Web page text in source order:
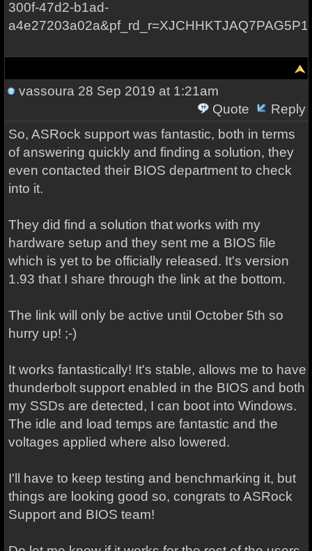
300f-47d2-b1ad-
vassoura 28 Sep 2019 at 1:21am
Quote
Reply
So, ASRock support was fantastic, both in terms
of answering quickly and finding a solution, they
even contacted their BIOS department to check
into it.
They did find a solution that works with my
hardware setup and they sent me a BIOS file
which is yet to be officially released. It's version
1.93 that I share through the link at the bottom.
The link will only be active until October 5th so
hurry up! ;-)
It works fantastically! It's stable, allows me to have
thunderbolt support enabled in the BIOS and both
my SSDs are detected, I can boot into Windows.
The idle and load temps are fantastic and the
voltages applied where also lowered.
I'll have to keep testing and benchmarking it, but
things are looking good so, congrats to ASRock
Support and BIOS team!